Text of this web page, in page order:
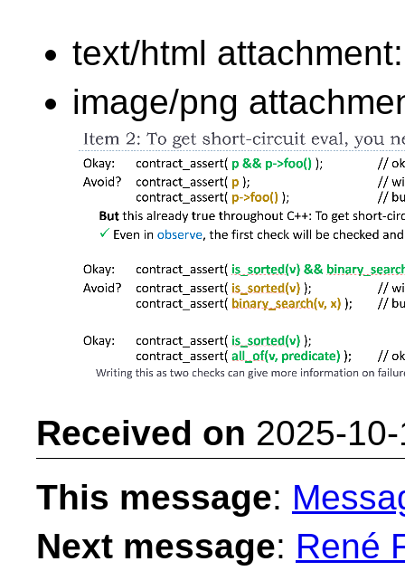
text/html
image/png
Received on 2025-
This message:
Next message: René